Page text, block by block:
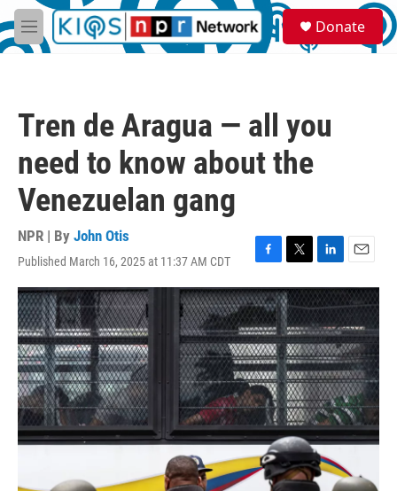
Skip to main content
M
e
S
e
a
Donate
Tren de Aragua — all you
need to know about the
Venezuelan gang
NPR | By John Otis
Published March 16, 2025 at 11:37 AM CDT
F
a
c
e
b
o
o
k
T
w
i
t
t
e
r
L
i
n
k
e
d
I
n
E
m
a
i
l